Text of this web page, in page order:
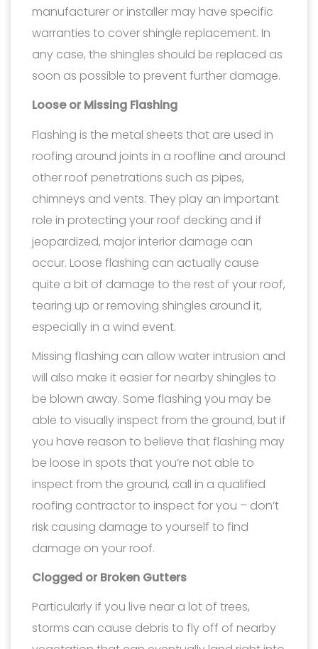
manufacturer or installer may have specific
warranties to cover shingle replacement. In
any case, the shingles should be replaced as
soon as possible to prevent further damage.
Loose or Missing Flashing
Flashing is the metal sheets that are used in
roofing around joints in a roofline and around
other roof penetrations such as pipes,
chimneys and vents. They play an important
role in protecting your roof decking and if
jeopardized, major interior damage can
occur. Loose flashing can actually cause
quite a bit of damage to the rest of your roof,
tearing up or removing shingles around it,
especially in a wind event.
Missing flashing can allow water intrusion and
will also make it easier for nearby shingles to
be blown away. Some flashing you may be
able to visually inspect from the ground, but if
you have reason to believe that flashing may
be loose in spots that you’re not able to
inspect from the ground, call in a qualified
roofing contractor to inspect for you – don’t
risk causing damage to yourself to find
damage on your roof.
Clogged or Broken Gutters
Particularly if you live near a lot of trees,
storms can cause debris to fly off of nearby